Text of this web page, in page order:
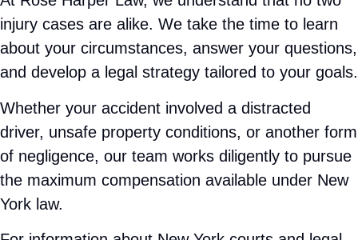
deserve. Call201-377-2337today for a free
consultation.
Find the Personalized Legal
Support You Need
Recovering from an injury can be physically,
emotionally, and financially overwhelming.
Insurance companies often move quickly to
protect their interests, not yours. That is why
speaking with a
personal injury attorney in Port